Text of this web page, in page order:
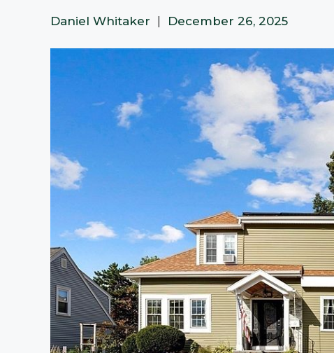
Daniel Whitaker December 26, 2025